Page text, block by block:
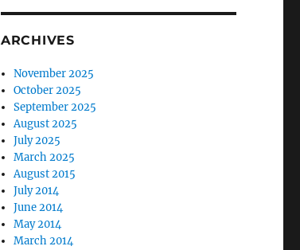
ARCHIVES
November 2025
October 2025
September 2025
August 2025
July 2025
March 2025
August 2015
July 2014
June 2014
May 2014
March 2014